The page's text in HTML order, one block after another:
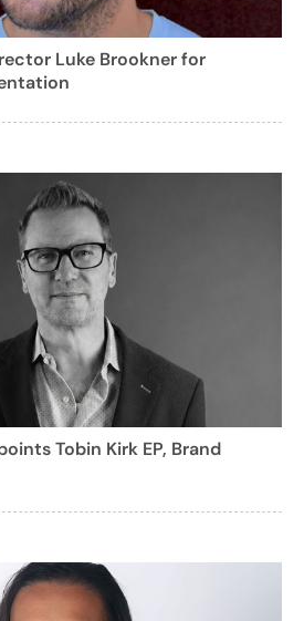
Luke Brookner for
Tobin Kirk EP, Brand